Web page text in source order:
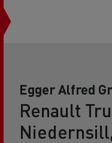
Egger Alfred
Renault